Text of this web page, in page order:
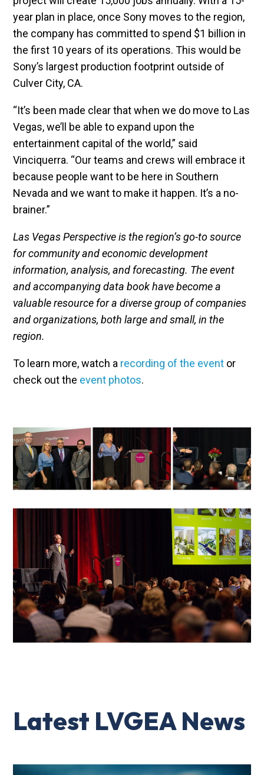
year plan in place, once Sony moves to the region,
the company has committed to spend $1 billion in
the first 10 years of its operations. This would be
Sony’s largest production footprint outside of
Culver City, CA.
“It’s been made clear that when we do move to Las
Vegas, we’ll be able to expand upon the
entertainment capital of the world,” said
Vinciquerra. “Our teams and crews will embrace it
because people want to be here in Southern
Nevada and we want to make it happen. It’s a no-
brainer.”
Las Vegas Perspective is the region’s go-to source
for community and economic development
information, analysis, and forecasting. The event
and accompanying data book have become a
valuable resource for a diverse group of companies
and organizations, both large and small, in the
region.
To learn more, watch a recording of the event or
check out the event photos.
Latest LVGEA News